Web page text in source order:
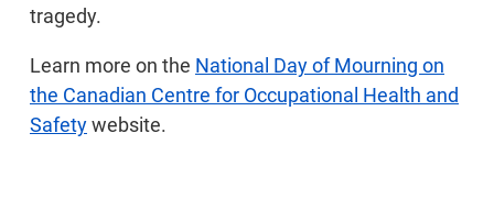
tragedy.
Learn more on the National Day of Mourning on
the Canadian Centre for Occupational Health and
Safetywebsite.